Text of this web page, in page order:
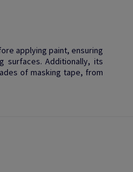
applying paint, ensuring
surfaces. Additionally, its
of masking tape, from